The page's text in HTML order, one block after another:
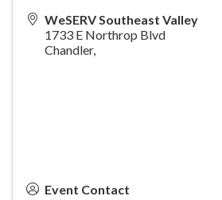
WeSERV Southeast Valley
1733 E Northrop Blvd
Chandler,
Event Contact